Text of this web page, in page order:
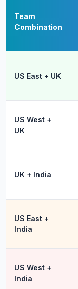
Team
Combination
US East + UK
US West +
UK
UK + India
US East +
India
US West +
India